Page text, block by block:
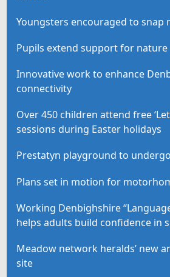
Youngsters encouraged to snap
Pupils extend support for
Innovative work to enhance
connectivity
Over 450 children attend free
sessions during Easter holidays
Prestatyn playground to
Plans set in motion for
Working Denbighshire
helps adults build confidence in
Meadow network heralds’ new
site